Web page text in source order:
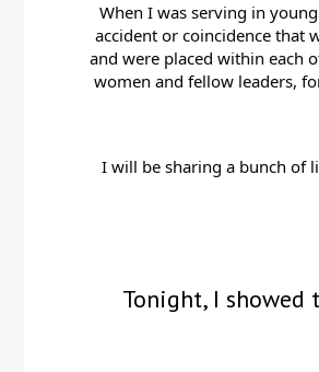
When I was serving in
accident or coincidence that
and were placed within each
women and fellow leaders,
I will be sharing a bunch of
Tonight, I showed